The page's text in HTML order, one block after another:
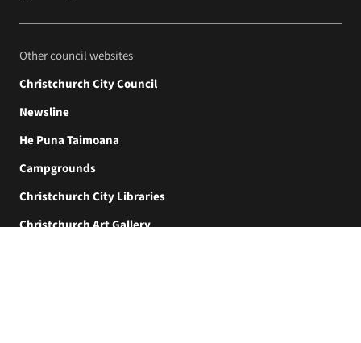
Other council websites
Christchurch City Council
Newsline
He Puna Taimoana
Campgrounds
Christchurch City Libraries
Christchurch Art Gallery